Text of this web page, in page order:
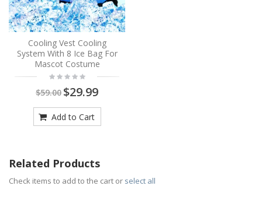
Cooling Vest Cooling
System With 8 Ice Bag For
Mascot Costume
$59.00 $29.99
Add to Cart
Related Products
Check items to add to the cart or select all